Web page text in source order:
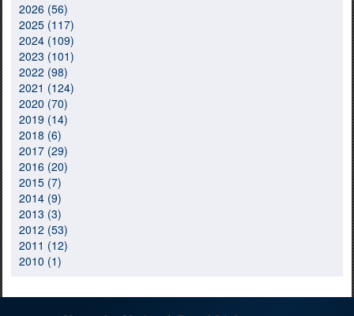
2026 (56)
2025 (117)
2024 (109)
2023 (101)
2022 (98)
2021 (124)
2020 (70)
2019 (14)
2018 (6)
2017 (29)
2016 (20)
2015 (7)
2014 (9)
2013 (3)
2012 (53)
2011 (12)
2010 (1)